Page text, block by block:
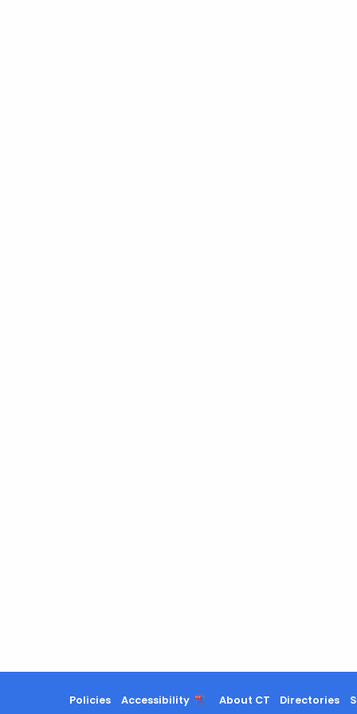
Policies Accessibility About CT Directories